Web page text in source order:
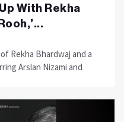
With Rekha
Rekha Bhardwaj and a
Arslan Nizami and